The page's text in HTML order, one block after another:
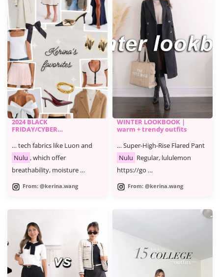
2024 BLACK
FRIDAY/CYBER
KERINA'S FAVORITES
… tech fabrics like Luon and
Nulu , which offer
breathability, moisture …
From: @kerina.wang
WINTER LOOKBOOK |
warm + trendy outfits
… Super-High-Rise Flared Pant
Nulu Regular, lululemon
https://go …
From: @kerina.wang